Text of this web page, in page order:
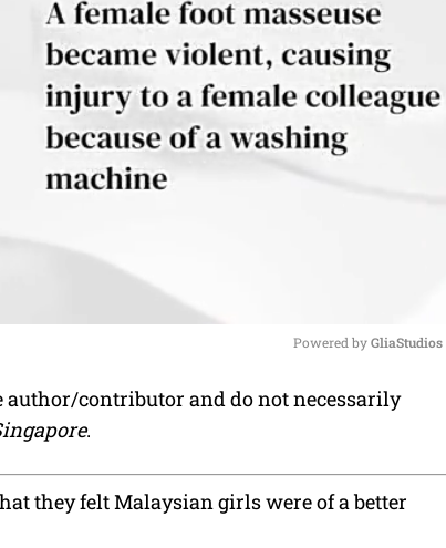
M
e
Powered by GliaStudios
author/contributor and do not necessarily
.
they felt Malaysian girls were of a better